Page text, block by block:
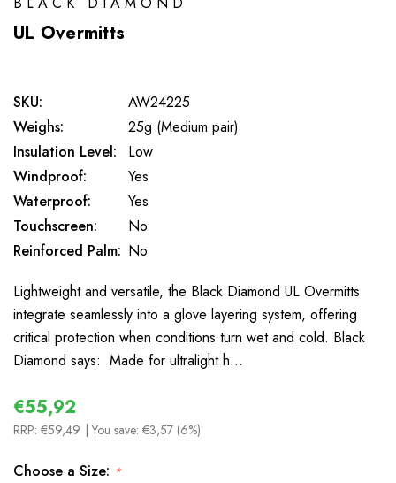
UL Overmitts
SKU:
AW24225
Weighs:
25g (Medium pair)
Insulation Level:
Low
Windproof:
Yes
Waterproof:
Yes
Touchscreen:
No
Reinforced Palm: No
Lightweight and versatile, the Black Diamond UL Overmitts
integrate seamlessly into a glove layering system, offering
critical protection when conditions turn wet and cold. Black
Diamond says: Made for ultralight h…
€55,92
RRP: €59,49 | You save: €3,57 (6%)
Choose a Size: *